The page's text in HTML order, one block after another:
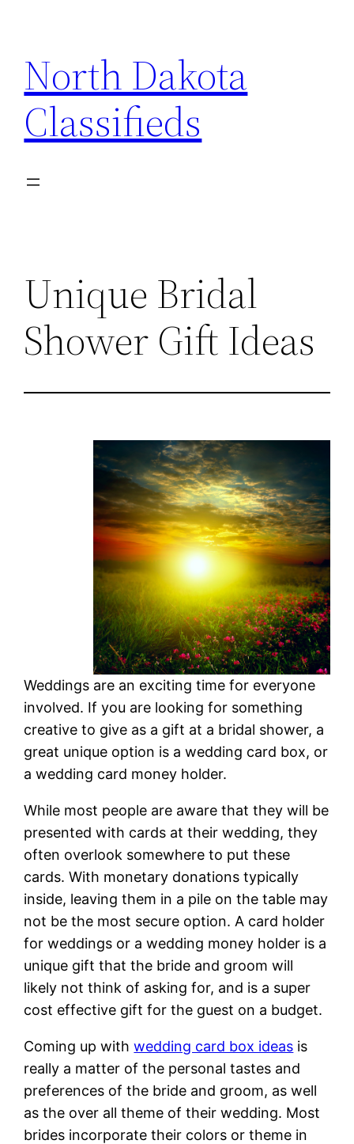
content
North Dakota
Classifieds
Unique Bridal
Shower Gift Ideas
Weddings are an exciting time for everyone
involved. If you are looking for something
creative to give as a gift at a bridal shower, a
great unique option is a wedding card box, or
a wedding card money holder.
While most people are aware that they will be
presented with cards at their wedding, they
often overlook somewhere to put these
cards. With monetary donations typically
inside, leaving them in a pile on the table may
not be the most secure option. A card holder
for weddings or a wedding money holder is a
unique gift that the bride and groom will
likely not think of asking for, and is a super
cost effective gift for the guest on a budget.
Coming up withwedding card box ideas is
really a matter of the personal tastes and
preferences of the bride and groom, as well
as the over all theme of their wedding. Most
brides incorporate their colors or theme in